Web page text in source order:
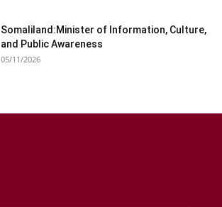
Somaliland:Minister of Information, Culture,
and Public Awareness
05/11/2026